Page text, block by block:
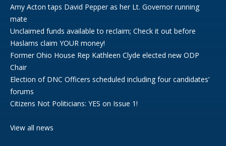
Amy Acton taps David Pepper as her Lt. Governor running
mate
Unclaimed funds available to reclaim; Check it out before
Haslams claim YOUR money!
Former Ohio House Rep Kathleen Clyde elected new ODP
Chair
Election of DNC Officers scheduled including four candidates’
forums
Citizens Not Politicians: YES on Issue 1!
View all news